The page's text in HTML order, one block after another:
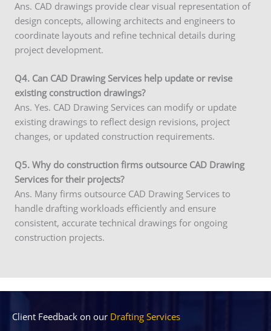
Ans. CAD drawings provide clear visual representation of
design concepts, allowing architects and engineers to
coordinate layouts and refine technical details during
project development.
Q4. Can CAD Drawing Services help update or revise
existing construction drawings?
Ans. Yes. CAD Drawing Services can modify or update
existing drawings to reflect design revisions, project
changes, or updated construction requirements.
Q5. Why do construction firms outsource CAD Drawing
Services for their projects?
Ans. Many firms outsource CAD Drawing Services to
handle drafting workloads efficiently and ensure
consistent, accurate technical drawings for ongoing
construction projects.
Client Feedback on our Drafting Services